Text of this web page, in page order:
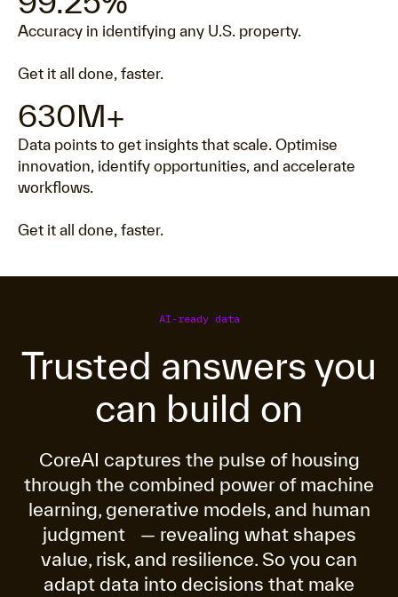
Accuracy in identifying any U.S. property.
Get it all done, faster.
630M+
Data points to get insights that scale. Optimise
innovation, identify opportunities, and accelerate
workflows.
Get it all done, faster.
AI-ready data
Trusted answers you
can build on
CoreAI captures the pulse of housing
through the combined power of machine
learning, generative models, and human
judgment — revealing what shapes
value, risk, and resilience. So you can
adapt data into decisions that make